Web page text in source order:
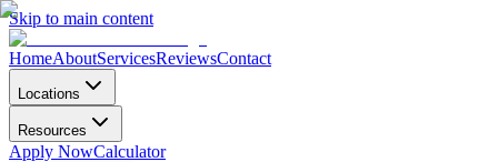
Skip to main content
HomeAboutServicesReviewsContact
Locations
Resources
Apply NowCalculator